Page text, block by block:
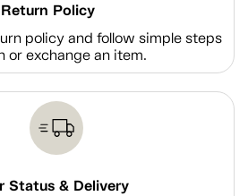
Return Policy
policy and follow simple steps
or exchange an item.
Status & Delivery